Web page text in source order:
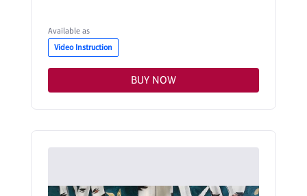
Available as
Video Instruction
BUY NOW